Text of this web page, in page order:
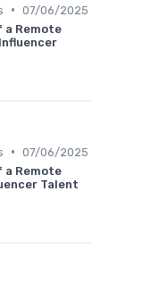
• 07/06/2025
a Remote
• 07/06/2025
a Remote
Talent